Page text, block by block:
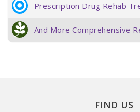
Prescription Drug Rehab
And More Comprehensive
FIND US